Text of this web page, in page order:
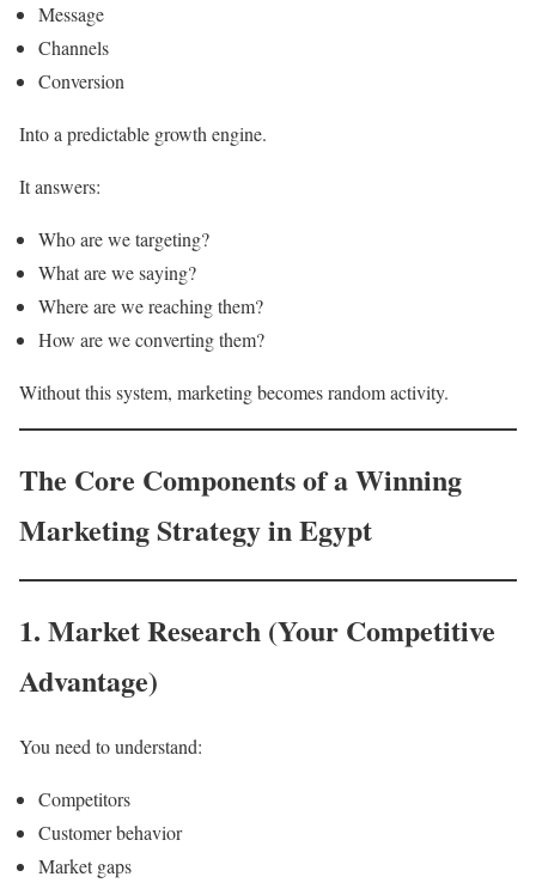
Message
Channels
Conversion
Into a predictable growth engine.
It answers:
Who are we targeting?
What are we saying?
Where are we reaching them?
How are we converting them?
Without this system, marketing becomes random activity.
The Core Components of a Winning
Marketing Strategy in Egypt
1. Market Research (Your Competitive
Advantage)
You need to understand:
Competitors
Customer behavior
Market gaps